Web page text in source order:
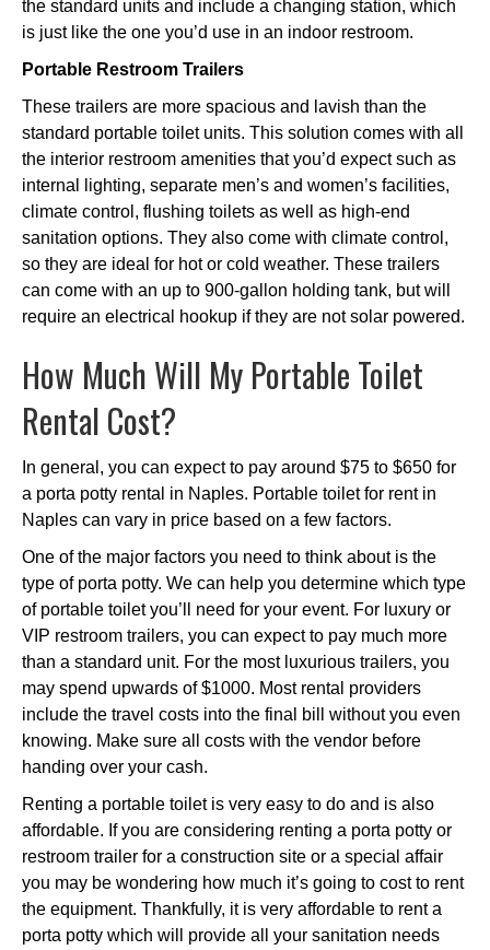
the standard units and include a changing station, which
is just like the one you’d use in an indoor restroom.
Portable Restroom Trailers
These trailers are more spacious and lavish than the
standard portable toilet units. This solution comes with all
the interior restroom amenities that you’d expect such as
internal lighting, separate men’s and women’s facilities,
climate control, flushing toilets as well as high-end
sanitation options. They also come with climate control,
so they are ideal for hot or cold weather. These trailers
can come with an up to 900-gallon holding tank, but will
require an electrical hookup if they are not solar powered.
How Much Will My Portable Toilet
Rental Cost?
In general, you can expect to pay around $75 to $650 for
a porta potty rental in Naples. Portable toilet for rent in
Naples can vary in price based on a few factors.
One of the major factors you need to think about is the
type of porta potty. We can help you determine which type
of portable toilet you’ll need for your event. For luxury or
VIP restroom trailers, you can expect to pay much more
than a standard unit. For the most luxurious trailers, you
may spend upwards of $1000. Most rental providers
include the travel costs into the final bill without you even
knowing. Make sure all costs with the vendor before
handing over your cash.
Renting a portable toilet is very easy to do and is also
affordable. If you are considering renting a porta potty or
restroom trailer for a construction site or a special affair
you may be wondering how much it’s going to cost to rent
the equipment. Thankfully, it is very affordable to rent a
porta potty which will provide all your sanitation needs